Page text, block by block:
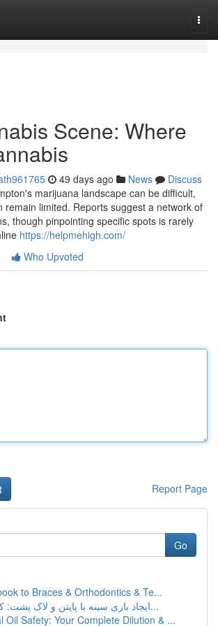
Scene: Where
49 days ago News
Discuss
marijuana landscape can be difficult,
remain limited. Reports suggest a network of
though pinpointing specific spots is rarely
https://helpmehigh.com/
Who Upvoted
Report Page
Go
to Braces & Orthodontics & Te...
ایجاد بازی سینه با پایتن و لاک پشت: کتابچه راه...
Oil Safety: Your Complete Dilution & ...